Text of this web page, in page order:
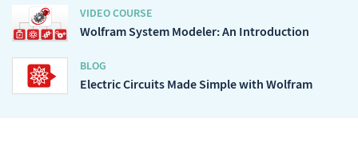
VIDEO COURSE
Wolfram System Modeler: An Introduction
BLOG
Electric Circuits Made Simple with Wolfram